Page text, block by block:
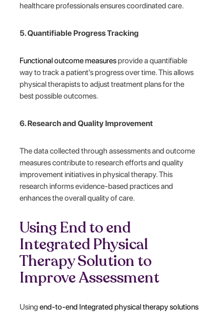
healthcare professionals ensures coordinated care.
5. Quantifiable Progress Tracking
Functional outcome measuresprovide a quantifiable
way to track a patient's progress over time. This allows
physical therapists to adjust treatment plans for the
best possible outcomes.
6. Research and Quality Improvement
The data collected through assessments and outcome
measures contribute to research efforts and quality
improvement initiatives in physical therapy. This
research informs evidence-based practices and
enhances the overall quality of care.
Using End to end
Integrated Physical
Therapy Solution to
Improve Assessment
Usingend-to-end Integrated physical therapy solutions